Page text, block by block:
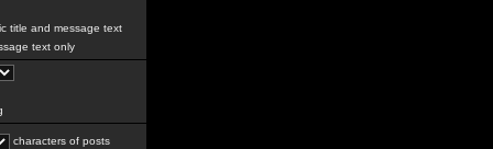
title and message text
text only
characters of posts